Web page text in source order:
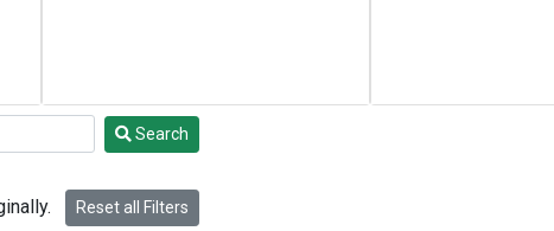
Search
Reset all Filters